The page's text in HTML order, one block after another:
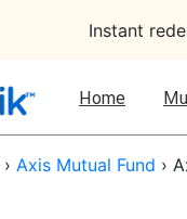
Instant
Home
› Axis Mutual Fund ›